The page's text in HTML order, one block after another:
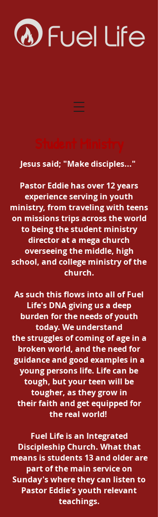
Student Ministry
Jesus said; "Make disciples..."
Pastor Eddie has over 12 years
experience serving in youth
ministry, from traveling with teens
on missions trips across the world
to being the student ministry
director at a mega church
overseeing the middle, high
school, and college ministry of the
church.
As such this flows into all of Fuel
Life's DNA giving us a deep
burden for the needs of youth
today. We understand
the struggles of coming of age in a
broken world, and the need for
guidance and good examples in a
young persons life. Life can be
tough, but your teen will be
tougher, as they grow in
their faith and get equipped for
the real world!
Fuel Life is an Integrated
Discipleship Church. What that
means is students 13 and older are
part of the main service on
Sunday's where they can listen to
Pastor Eddie's youth relevant
teachings.